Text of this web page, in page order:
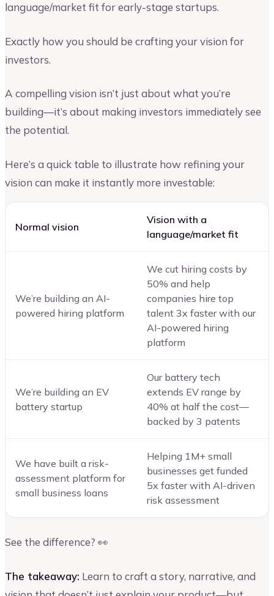
language/market fit for early-stage startups.
Exactly how you should be crafting your vision for
investors.
A compelling vision isn’t just about what you’re
building—it’s about making investors immediately see
the potential.
Here’s a quick table to illustrate how refining your
vision can make it instantly more investable:
Normal vision
Vision with a
language/market fit
We’re building an AI-
powered hiring platform
We cut hiring costs by
50% and help
companies hire top
talent 3x faster with our
AI-powered hiring
platform
We’re building an EV
battery startup
Our battery tech
extends EV range by
40% at half the cost—
backed by 3 patents
We have built a risk-
assessment platform for
small business loans
Helping 1M+ small
businesses get funded
5x faster with AI-driven
risk assessment
See the difference? 👀
The takeaway: Learn to craft a story, narrative, and